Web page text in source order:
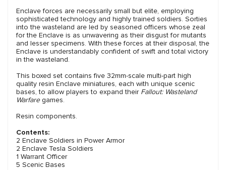
Enclave forces are necessarily small but elite, employing
sophisticated technology and highly trained soldiers. Sorties
into the wasteland are led by seasoned officers whose zeal
for the Enclave is as unwavering as their disgust for mutants
and lesser specimens. With these forces at their disposal, the
Enclave is understandably confident of swift and total victory
in the wasteland.
This boxed set contains five 32mm-scale multi-part high
quality resin Enclave miniatures, each with unique scenic
bases, to allow players to expand their Fallout: Wasteland
Warfaregames.
Resin components.
Contents:
2 Enclave Soldiers in Power Armor
2 Enclave Tesla Soldiers
1 Warrant Officer
5 Scenic Bases